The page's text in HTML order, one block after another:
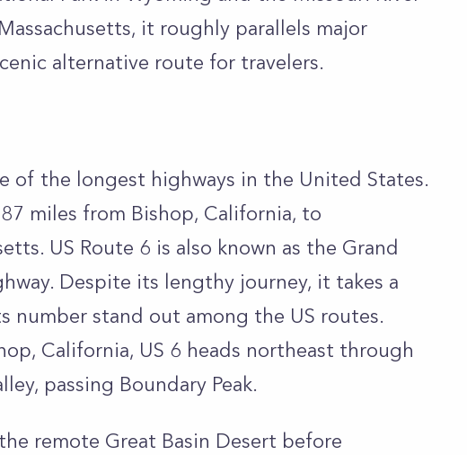
it roughly parallels major
alternative route for travelers.
of the longest highways in the United States.
miles from Bishop, California, to
US Route 6 is also known as the Grand
Despite its lengthy journey, it takes a
number stand out among the US routes.
California, US 6 heads northeast through
passing Boundary Peak.
remote Great Basin Desert before